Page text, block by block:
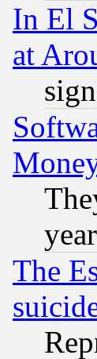
In El
at
The